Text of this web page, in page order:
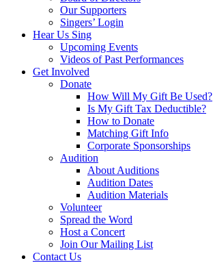
Our Supporters
Singers’ Login
Hear Us Sing
Upcoming Events
Videos of Past Performances
Get Involved
Donate
How Will My Gift Be Used?
Is My Gift Tax Deductible?
How to Donate
Matching Gift Info
Corporate Sponsorships
Audition
About Auditions
Audition Dates
Audition Materials
Volunteer
Spread the Word
Host a Concert
Join Our Mailing List
Contact Us